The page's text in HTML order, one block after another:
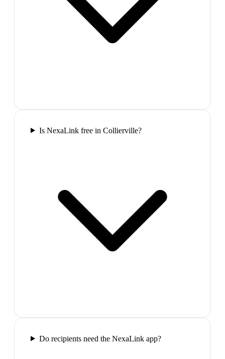
Is NexaLink free in Collierville?
Do recipients need the NexaLink app?